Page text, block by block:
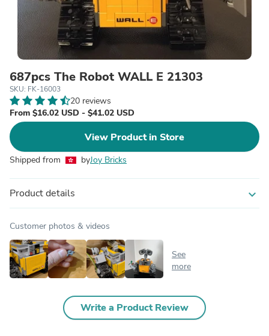
687pcs The Robot WALL E 21303
SKU: FK-16003
20 reviews
From $16.02 USD - $41.02 USD
View Product in Store
Shipped from byJoy Bricks
Product details expand_more
Customer photos & videos
See
more
Write a Product Review